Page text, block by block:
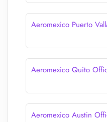
Aeromexico Puerto
Aeromexico Quito
Aeromexico Austin